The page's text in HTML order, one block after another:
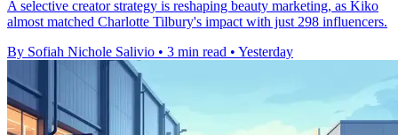
A selective creator strategy is reshaping beauty marketing, as Kiko
almost matched Charlotte Tilbury's impact with just 298 influencers.
By Sofiah Nichole Salivio • 3 min read • Yesterday